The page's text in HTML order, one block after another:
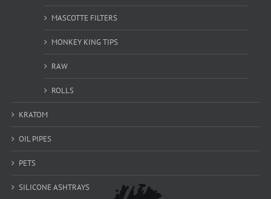
MASCOTTE FILTERS
MONKEY KING TIPS
RAW
ROLLS
KRATOM
OIL PIPES
PETS
SILICONE ASHTRAYS